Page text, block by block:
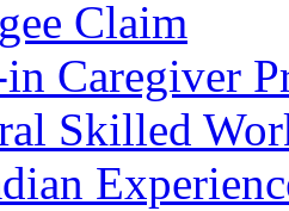
Claim
Caregiver
Skilled